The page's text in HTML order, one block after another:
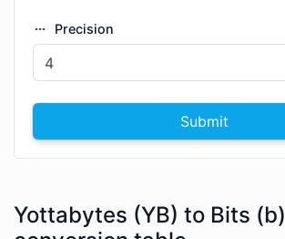
Precision
Submit
Yottabytes (YB) to Bits (b)